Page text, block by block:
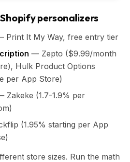
personalizers
Print It My Way, free entry tier
— Zepto ($9.99/month
Hulk Product Options
per App Store)
Zakeke (1.7-1.9% per
(1.95% starting per App
store sizes. Run the math